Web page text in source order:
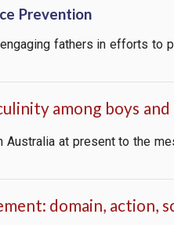
Prevention
fathers in efforts to
among boys and
at present to the
domain, action,